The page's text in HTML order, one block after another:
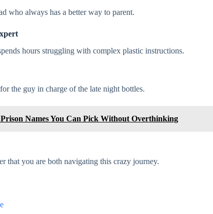
who always has a better way to parent.
hours struggling with complex plastic instructions.
the guy in charge of the late night bottles.
Names You Can Pick Without Overthinking
that you are both navigating this crazy journey.